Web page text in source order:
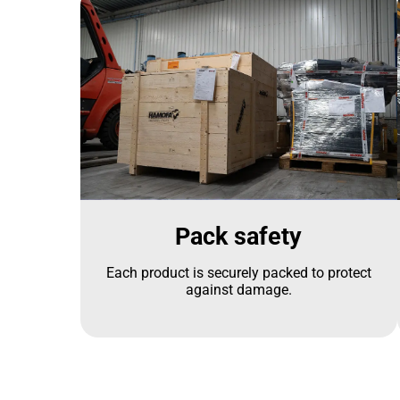
Pack safety
Each product is securely packed to protect
against damage.